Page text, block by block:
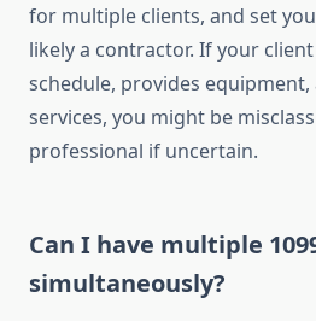
for multiple clients, and set
likely a contractor. If your
schedule, provides equipment,
services, you might be
professional if uncertain.
Can I have multiple
simultaneously?